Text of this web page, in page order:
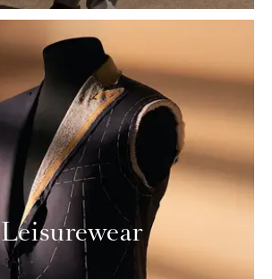
Leisurewear